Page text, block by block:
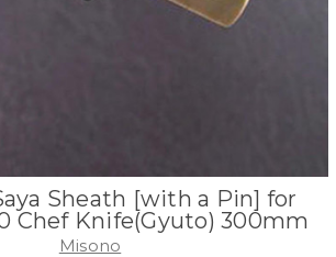
Sheath [with a Pin] for
Chef Knife(Gyuto) 300mm
Misono